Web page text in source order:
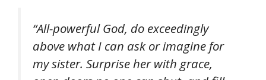
“All-powerful God, do exceedingly
above what I can ask or imagine for
my sister. Surprise her with grace,